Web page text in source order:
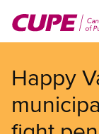
main
Happy